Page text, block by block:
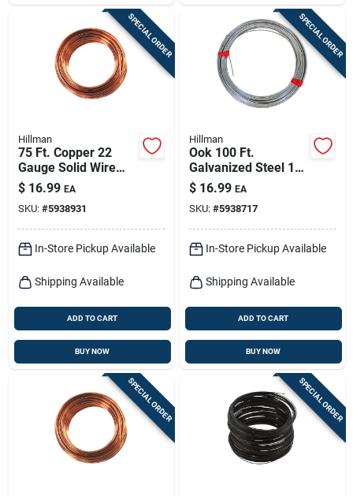
SPECIAL ORDER
Hillman
75 Ft. Copper 22
Gauge Solid Wire
For Crafts And Diy
Projects
$ 16.99 EA
SKU: #5938931
In-Store Pickup Available
Shipping Available
ADD TO CART
BUY NOW
SPECIAL ORDER
Hillman
Ook 100 Ft.
Galvanized Steel 14
Gauge Solid Wire
For Versatile Use
$ 16.99 EA
SKU: #5938717
In-Store Pickup Available
Shipping Available
ADD TO CART
BUY NOW
SPECIAL ORDER SPECIAL ORDER